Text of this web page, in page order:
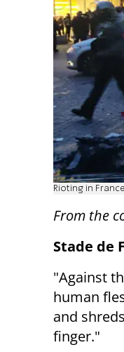
Rioting in France
From the
Stade de
"Against
human
and
finger."